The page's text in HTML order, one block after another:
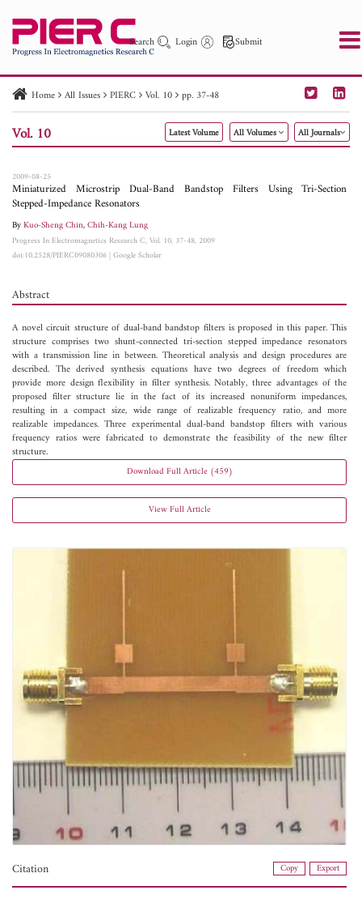
Search Login Submit
PIER PIER C PIER M
PIER Letters
Paper ID
Paper Title Abstract
Author
Home All Issues PIERC Vol. 10 pp. 37-48
Vol. 10 Latest Volume All Volumes All Journals
2009-08-25
Miniaturized Microstrip Dual-Band Bandstop Filters Using Tri-Section
Stepped-Impedance Resonators
ByKuo-Sheng Chin,Chih-Kang Lung
Progress In Electromagnetics Research C, Vol. 10, 37-48, 2009
doi:10.2528/PIERC09080306|Google Scholar
Abstract
A novel circuit structure of dual-band bandstop filters is proposed in this paper. This
structure comprises two shunt-connected tri-section stepped impedance resonators
with a transmission line in between. Theoretical analysis and design procedures are
described. The derived synthesis equations have two degrees of freedom which
provide more design flexibility in filter synthesis. Notably, three advantages of the
proposed filter structure lie in the fact of its increased nonuniform impedances,
resulting in a compact size, wide range of realizable frequency ratio, and more
realizable impedances. Three experimental dual-band bandstop filters with various
frequency ratios were fabricated to demonstrate the feasibility of the new filter
structure.
Download Full Article (459)
View Full Article
Citation Copy Export